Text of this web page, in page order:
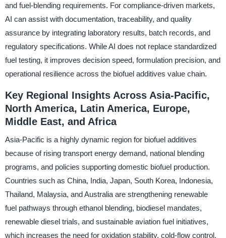
and fuel-blending requirements. For compliance-driven markets,
AI can assist with documentation, traceability, and quality
assurance by integrating laboratory results, batch records, and
regulatory specifications. While AI does not replace standardized
fuel testing, it improves decision speed, formulation precision, and
operational resilience across the biofuel additives value chain.
Key Regional Insights Across Asia-Pacific,
North America, Latin America, Europe,
Middle East, and Africa
Asia-Pacific is a highly dynamic region for biofuel additives
because of rising transport energy demand, national blending
programs, and policies supporting domestic biofuel production.
Countries such as China, India, Japan, South Korea, Indonesia,
Thailand, Malaysia, and Australia are strengthening renewable
fuel pathways through ethanol blending, biodiesel mandates,
renewable diesel trials, and sustainable aviation fuel initiatives,
which increases the need for oxidation stability, cold-flow control,